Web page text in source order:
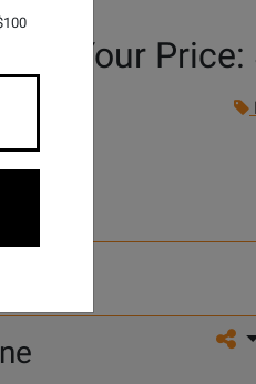
Your Price:
Another
Model